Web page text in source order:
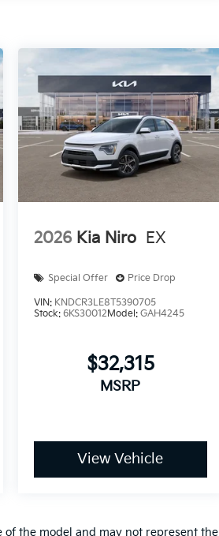
2026 Kia Niro EX
Special Offer Price Drop
VIN: KNDCR3LE8T5390705
Stock: 6KS30012Model: GAH4245
$32,315
MSRP
View Vehicle
of the model and may not represent the